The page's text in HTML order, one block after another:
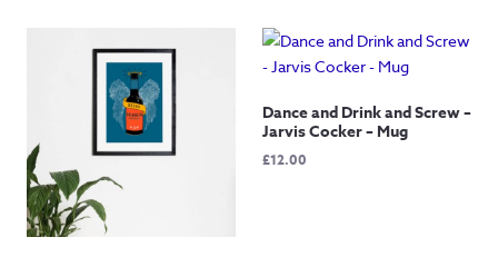
through
£145.00
Dance and Drink and Screw –
Jarvis Cocker – Mug
£12.00